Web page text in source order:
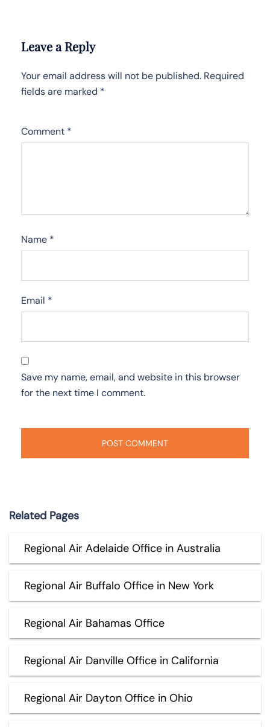
Leave a Reply
Your email address will not be published. Required
fields are marked *
Comment *
Name *
Email *
Save my name, email, and website in this browser
for the next time I comment.
Related Pages
Regional Air Adelaide Office in Australia
Regional Air Buffalo Office in New York
Regional Air Bahamas Office
Regional Air Danville Office in California
Regional Air Dayton Office in Ohio